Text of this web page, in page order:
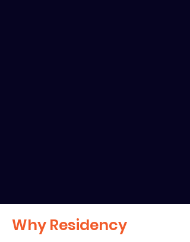
Why Residency